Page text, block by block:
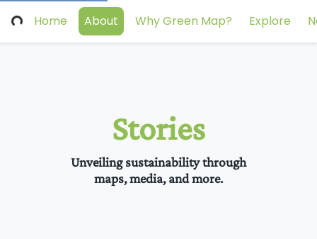
Home About Why Green Map? Explore
Stories
Unveiling sustainability through
maps, media, and more.